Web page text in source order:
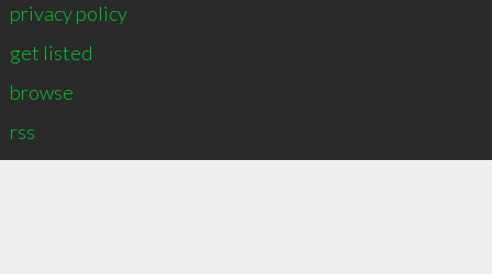
privacy policy
get listed
browse
rss